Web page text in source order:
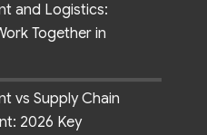
and Logistics:
Together in
vs Supply Chain
2026 Key